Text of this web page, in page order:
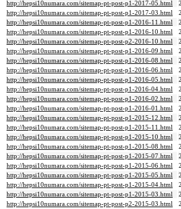
http://hepsi10numara.com/sitemap-pt-post-p1-2017-05.html
http://hepsi10numara.com/sitemap-pt-post-p1-2017-03.html
http://hepsi10numara.com/sitemap-pt-post-p1-2016-11.html
http://hepsi10numara.com/sitemap-pt-post-p1-2016-10.html
http://hepsi10numara.com/sitemap-pt-post-p2-2016-10.html
http://hepsi10numara.com/sitemap-pt-post-p1-2016-09.html
http://hepsi10numara.com/sitemap-pt-post-p1-2016-08.html
http://hepsi10numara.com/sitemap-pt-post-p1-2016-06.html
http://hepsi10numara.com/sitemap-pt-post-p1-2016-05.html
http://hepsi10numara.com/sitemap-pt-post-p1-2016-04.html
http://hepsi10numara.com/sitemap-pt-post-p1-2016-02.html
http://hepsi10numara.com/sitemap-pt-post-p1-2016-01.html
http://hepsi10numara.com/sitemap-pt-post-p1-2015-12.html
http://hepsi10numara.com/sitemap-pt-post-p1-2015-11.html
http://hepsi10numara.com/sitemap-pt-post-p1-2015-10.html
http://hepsi10numara.com/sitemap-pt-post-p1-2015-08.html
http://hepsi10numara.com/sitemap-pt-post-p1-2015-07.html
http://hepsi10numara.com/sitemap-pt-post-p1-2015-06.html
http://hepsi10numara.com/sitemap-pt-post-p1-2015-05.html
http://hepsi10numara.com/sitemap-pt-post-p1-2015-04.html
http://hepsi10numara.com/sitemap-pt-post-p1-2015-03.html
http://hepsi10numara.com/sitemap-pt-post-p2-2015-03.html